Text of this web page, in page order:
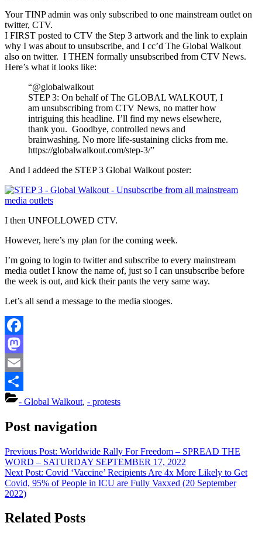
Your TINP admin was only subscribed to one mainstream outlet on
twitter, CTV.
I FIRST posted to CTV the Step 3 artwork and the link to explain
why I was about to unsubscribe, and I cc’d The Global Walkout
also on twitter. I THEN formally unsubscribed from CTV News.
Here’s what it looks like:
“@globalwalkout
STEP 3: On behalf of The GLOBAL WALKOUT, I
am unsubscribing from CTV News, no matter how
intriguing this headline. I’ll find my news elsewhere,
thank you. Goodbye, controlled news and
brainwashing. No more life-sustaining clicks from me.
https://globalwalkout.com/step-3/”
And I addeed the STEP 3 Global Walkout poster:
I then UNFOLLOWED CTV.
However, here’s my plan for the coming week.
I’m going to login to twitter and subscribe to every mainstream
media outlet I know the name of, just so I can unsubscribe before
the week is out, and kick their pants the very same way.
Let’s all send a message to the media stooges.
Facebook
Mastodon
Email
Share- Global Walkout, - protests
Post navigation
Previous Post: Worldwide Rally For Freedom – SPREAD THE
WORD – SATURDAY SEPTEMBER 17, 2022
Next Post: Covid ‘Vaccine’ Recipients Are 4x More Likely to Get
Covid, 95% of People in ICU are Fully Vaxxed (20 September
2022)
Related Posts